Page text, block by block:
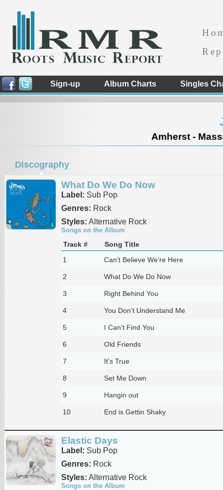
Sign-up Album Charts Singles
Amherst -
Discography
What Do We Do Now
Label: Sub Pop
Genres: Rock
Styles: Alternative Rock
Songs on the Album
Track #
Song Title
1
Can’t Believe We're Here
2 What Do We Do Now
3 Right Behind You
4 You Don’t Understand Me
5 I Can’t Find You
6 Old Friends
7 It's True
8 Set Me Down
9 Hangin out
10 End is Gettin Shaky
Elastic Days
Label: Sub Pop
Genres: Rock
Styles: Alternative Rock
Songs on the Album